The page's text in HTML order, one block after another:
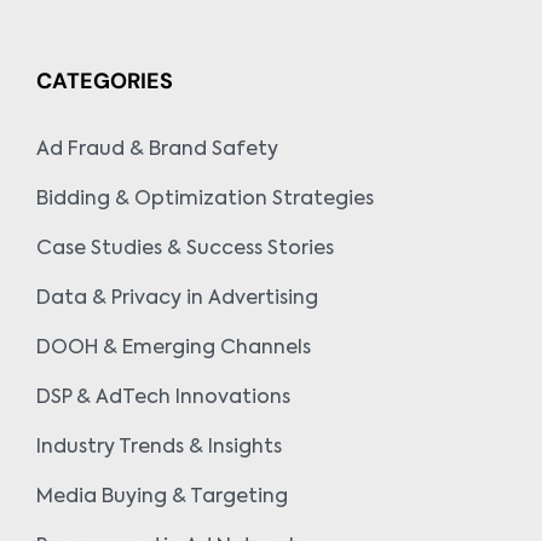
CATEGORIES
Ad Fraud & Brand Safety
Bidding & Optimization Strategies
Case Studies & Success Stories
Data & Privacy in Advertising
DOOH & Emerging Channels
DSP & AdTech Innovations
Industry Trends & Insights
Media Buying & Targeting